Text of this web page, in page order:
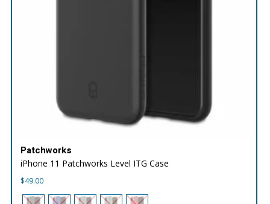
Patchworks
iPhone 11 Patchworks Level ITG Case
$49.00